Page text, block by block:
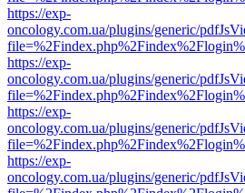
https://exp-
oncology.com.ua/plugins/generic/
https://exp-
oncology.com.ua/plugins/generic/
https://exp-
oncology.com.ua/plugins/generic/
https://exp-
oncology.com.ua/plugins/generic/